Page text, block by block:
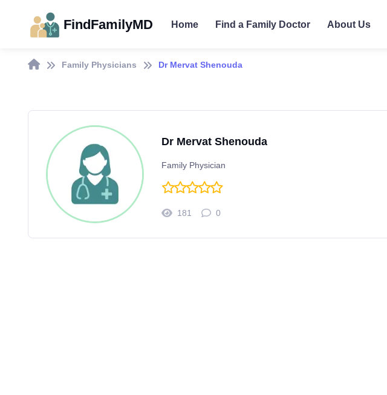
FindFamilyMD Home Find a Family Doctor About Us
Family Physicians Dr Mervat Shenouda
Dr Mervat Shenouda
Family Physician
181 0